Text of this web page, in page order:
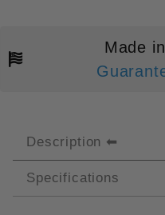
Made
Description
Specifications